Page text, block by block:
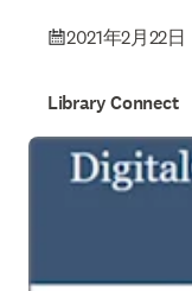
2021年2月22日
Library Connect